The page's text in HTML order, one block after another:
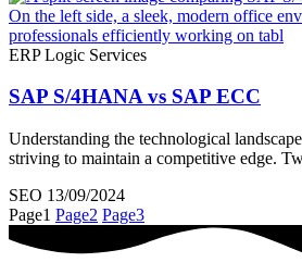
ERP Logic Services
SAP S/4HANA vs SAP ECC
Understanding the technological
striving to maintain a competitive edge.
SEO 13/09/2024
Page1 Page2 Page3